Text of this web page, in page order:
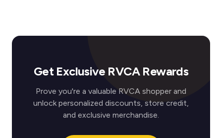
Get Exclusive RVCA Rewards
Prove you're a valuable RVCA shopper and
unlock personalized discounts, store credit,
and exclusive merchandise.